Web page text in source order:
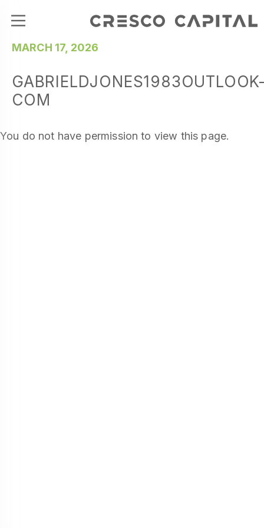
MARCH 17, 2026
COM
You do not have permission to view this page.